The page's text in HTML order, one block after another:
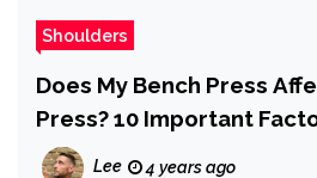
Shoulders
Does My Bench Press
Press? 10 Important
Lee 4 years ago